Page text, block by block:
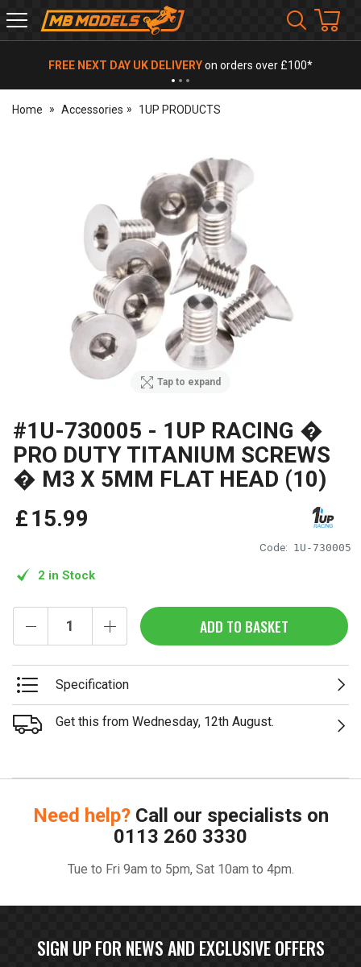
MB
Models
FREE NEXT DAY UK DELIVERYon orders over £100*
Home Accessories 1UP PRODUCTS
Tap to expand
#1U-730005 - 1UP RACING �
PRO DUTY TITANIUM SCREWS
� M3 X 5MM FLAT HEAD (10)
Code: 1U-730005
£15.99
2 in Stock
ADD TO BASKET
Specification
Get this from Wednesday, 12th August.
Need help? Call our specialists on
0113 260 3330
Tue to Fri 9am to 5pm, Sat 10am to 4pm.
SIGN UP FOR NEWS AND EXCLUSIVE OFFERS